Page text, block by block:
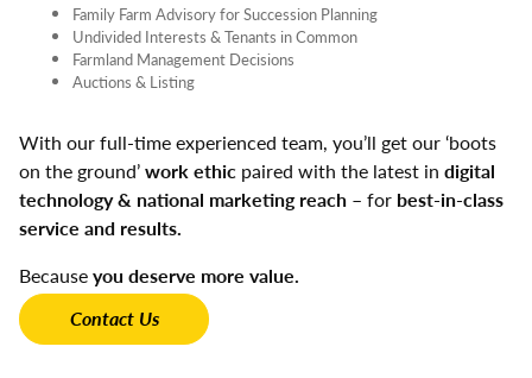
Family Farm Advisory for Succession Planning
Undivided Interests & Tenants in Common
Farmland Management Decisions
Auctions & Listing
With our full-time experienced team, you’ll get our ‘boots
on the ground’work ethic paired with the latest in digital
technology & national marketing reach – for best-in-class
service and results.
Becauseyou deserve more value.
Contact Us